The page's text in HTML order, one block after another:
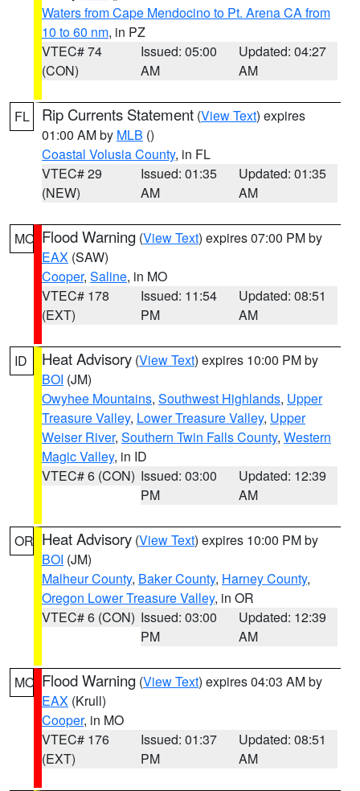
Waters from Cape Mendocino to Pt. Arena CA from
10 to 60 nm, in PZ
VTEC# 74
(CON)
Issued: 05:00
AM
Updated: 04:27
AM
FL Rip Currents Statement (View Text) expires
01:00 AM by MLB ()
Coastal Volusia County, in FL
VTEC# 29
(NEW)
Issued: 01:35
AM
Updated: 01:35
AM
MO Flood Warning (View Text) expires 07:00 PM by
EAX (SAW)
Cooper, Saline, in MO
VTEC# 178
(EXT)
Issued: 11:54
PM
Updated: 08:51
AM
ID Heat Advisory (View Text) expires 10:00 PM by
BOI (JM)
Owyhee Mountains, Southwest Highlands, Upper
Treasure Valley, Lower Treasure Valley, Upper
Weiser River, Southern Twin Falls County, Western
Magic Valley, in ID
VTEC# 6 (CON) Issued: 03:00
PM
Updated: 12:39
AM
OR Heat Advisory (View Text) expires 10:00 PM by
BOI (JM)
Malheur County, Baker County, Harney County,
Oregon Lower Treasure Valley, in OR
VTEC# 6 (CON) Issued: 03:00
PM
Updated: 12:39
AM
MO Flood Warning (View Text) expires 04:03 AM by
EAX (Krull)
Cooper, in MO
VTEC# 176
(EXT)
Issued: 01:37
PM
Updated: 08:51
AM